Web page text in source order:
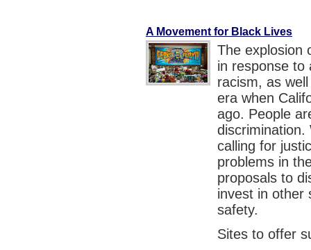
A Movement for Black Lives
The explosion
in response to
racism, as
era when
ago. People
discrimination.
calling for
problems in
proposals to
invest in other
safety.
Sites to offer